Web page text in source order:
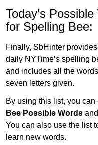
Today’s
for Spelling Bee:
Finally, SbHinter
daily NYTime’s spelling
and includes all the
seven letters given.
By using this list, you can
Bee Possible Words
You can also use the list
learn new words.